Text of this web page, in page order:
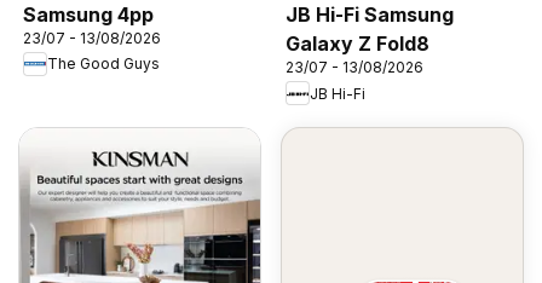
Samsung 4pp
23/07 - 13/08/2026
The Good Guys
JB Hi-Fi Samsung
Galaxy Z Fold8
23/07 - 13/08/2026
JB Hi-Fi